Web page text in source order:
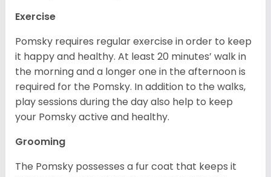
Exercise
Pomsky requires regular exercise in order to keep
it happy and healthy. At least 20 minutes’ walk in
the morning and a longer one in the afternoon is
required for the Pomsky. In addition to the walks,
play sessions during the day also help to keep
your Pomsky active and healthy.
Grooming
The Pomsky possesses a fur coat that keeps it